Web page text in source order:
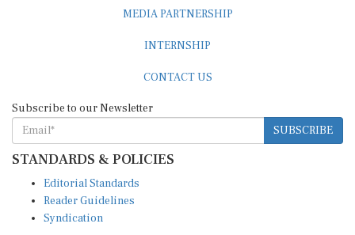
SUBSCRIBE
STANDARDS & POLICIES
Reader Guidelines
Syndication